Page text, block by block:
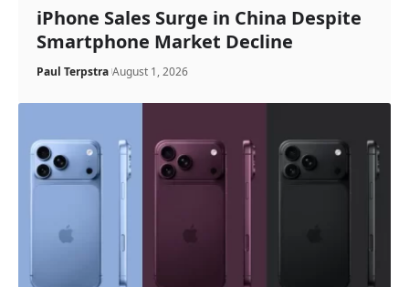
iPhone Sales Surge in China Despite
Smartphone Market Decline
Paul Terpstra August 1, 2026